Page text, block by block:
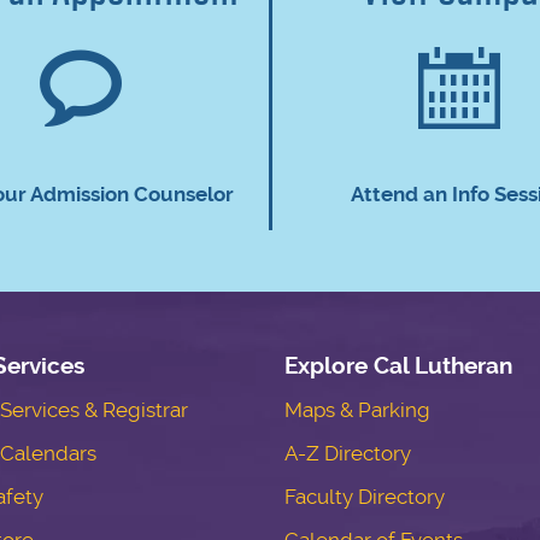
Admission Counselor Attend an Info
& Registrar
Explore Cal Lutheran
Maps & Parking
A-Z Directory
Faculty Directory